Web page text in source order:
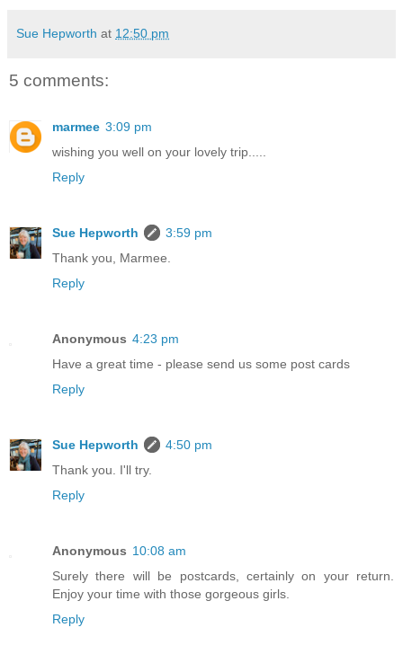
Sue Hepworth at 12:50 pm
5 comments:
marmee 3:09 pm
wishing you well on your lovely trip.....
Reply
Sue Hepworth
3:59 pm
Thank you, Marmee.
Reply
Anonymous 4:23 pm
Have a great time - please send us some post cards
Reply
Sue Hepworth
4:50 pm
Thank you. I'll try.
Reply
Anonymous 10:08 am
Surely there will be postcards, certainly on your return.
Enjoy your time with those gorgeous girls.
Reply